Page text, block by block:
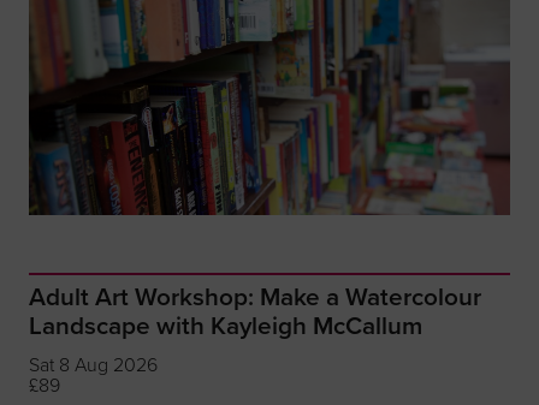
Adult Art Workshop: Make a Watercolour
Landscape with Kayleigh McCallum
Sat 8 Aug 2026
£89